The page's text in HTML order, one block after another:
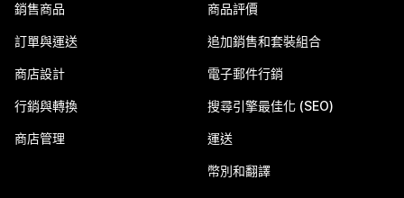
銷售商品
訂單與運送
商店設計
行銷與轉換
商店管理
商品評價
追加銷售和套裝組合
電子郵件行銷
搜尋引擎最佳化 (SEO)
運送
幣別和翻譯